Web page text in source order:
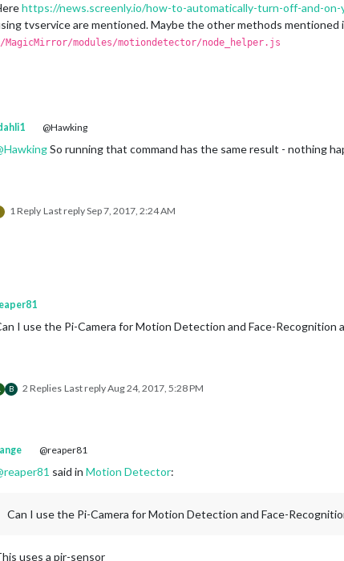
https://news.screenly.io/how-to-automatically-turn-off-and-
tvservice are mentioned. Maybe the other methods
MagicMirror/modules/motiondetector/node_helper.js
@Hawking
HawkingSo running that command has the same result - nothing
1 Reply Last replySep 7, 2017, 2:24 AM
I use the Pi-Camera for Motion Detection and Face-
B 2 Replies Last replyAug 24, 2017, 5:28 PM
@reaper81
reaper81 said in Motion Detector:
Can I use the Pi-Camera for Motion Detection and Face-
uses a pir-sensor